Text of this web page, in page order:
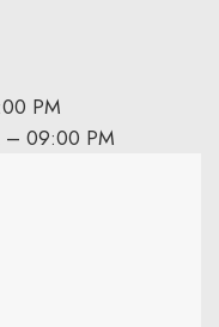
PM
– 09:00 PM